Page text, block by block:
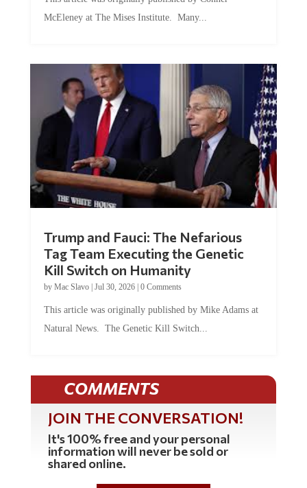
McEleney at The Mises Institute. Many...
Tag Team Executing the Genetic
Kill Switch on Humanity
byMac Slavo |Jul 30, 2026 | 0 Comments
Natural News. The Genetic Kill Switch...
COMMENTS
JOIN THE CONVERSATION!
It's 100% free and your personal
information will never be sold or
shared online.
REGISTER HERE